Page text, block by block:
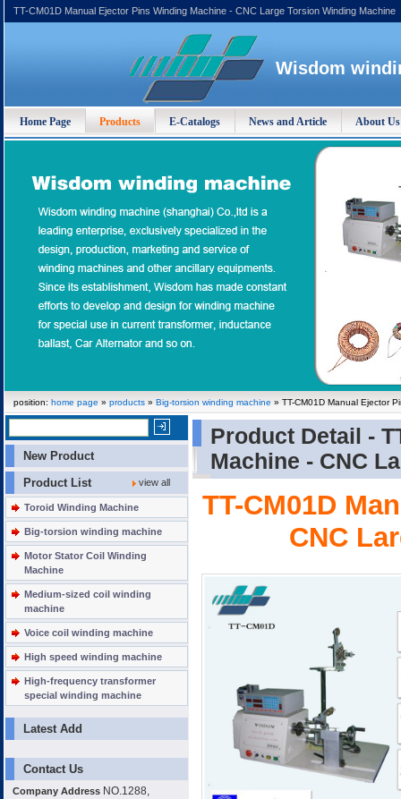
TT-CM01D Manual Ejector Pins Winding Machine - CNC Large Torsion Winding Machine
Wisdom
Home Page Products E-Catalogs News and Article About Us
position: home page » products » Big-torsion winding machine » TT-CM01D Manual Ejector
New Product
view all
Product List
Toroid Winding Machine
Big-torsion winding machine
Motor Stator Coil Winding
Machine
Medium-sized coil winding
machine
Voice coil winding machine
High speed winding machine
High-frequency transformer
special winding machine
Latest Add
Contact Us
Company Address NO.1288,
Product Detail -
Machine - CNC
TT-CM01D
CNC